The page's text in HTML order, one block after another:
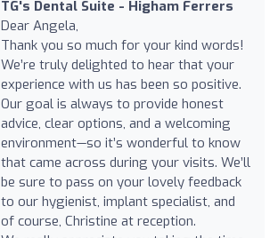
TG's Dental Suite - Higham Ferrers
Dear Angela,
Thank you so much for your kind words!
We’re truly delighted to hear that your
experience with us has been so positive.
Our goal is always to provide honest
advice, clear options, and a welcoming
environment—so it’s wonderful to know
that came across during your visits. We’ll
be sure to pass on your lovely feedback
to our hygienist, implant specialist, and
of course, Christine at reception.